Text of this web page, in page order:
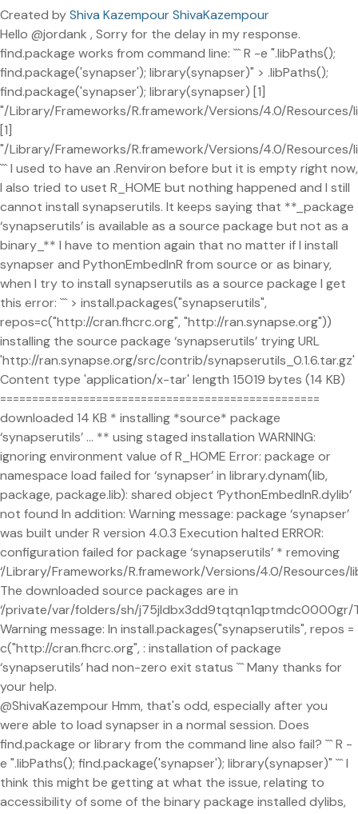
Created byShiva Kazempour ShivaKazempour
Hello @jordank , Sorry for the delay in my response.
find.package works from command line: ``` R -e ".libPaths();
find.package('synapser'); library(synapser)" > .libPaths();
find.package('synapser'); library(synapser) [1]
"/Library/Frameworks/R.framework/Versions/4.0/Resources/
[1]
"/Library/Frameworks/R.framework/Versions/4.0/
``` I used to have an .Renviron before but it is empty right now,
I also tried to uset R_HOME but nothing happened and I still
cannot install synapserutils. It keeps saying that **_package
‘synapserutils’ is available as a source package but not as a
binary_** I have to mention again that no matter if I install
synapser and PythonEmbedInR from source or as binary,
when I try to install synapserutils as a source package I get
this error: ``` > install.packages("synapserutils",
repos=c("http://cran.fhcrc.org", "http://ran.synapse.org"))
installing the source package ‘synapserutils’ trying URL
'http://ran.synapse.org/src/contrib/synapserutils_0.1.6.tar.gz'
Content type 'application/x-tar' length 15019 bytes (14 KB)
==================================================
downloaded 14 KB * installing *source* package
‘synapserutils’ ... ** using staged installation WARNING:
ignoring environment value of R_HOME Error: package or
namespace load failed for ‘synapser’ in library.dynam(lib,
package, package.lib): shared object ‘PythonEmbedInR.dylib’
not found In addition: Warning message: package ‘synapser’
was built under R version 4.0.3 Execution halted ERROR:
configuration failed for package ‘synapserutils’ * removing
‘/Library/Frameworks/R.framework/Versions/4.0/Resources/
The downloaded source packages are in
‘/private/var/folders/sh/j75jldbx3dd9tqtqn1qptmdc0000gr/
Warning message: In install.packages("synapserutils", repos =
c("http://cran.fhcrc.org", : installation of package
‘synapserutils’ had non-zero exit status ``` Many thanks for
your help.
@ShivaKazempour Hmm, that's odd, especially after you
were able to load synapser in a normal session. Does
find.package or library from the command line also fail? ``` R -
e ".libPaths(); find.package('synapser'); library(synapser)" ``` I
think this might be getting at what the issue, relating to
accessibility of some of the binary package installed dylibs,